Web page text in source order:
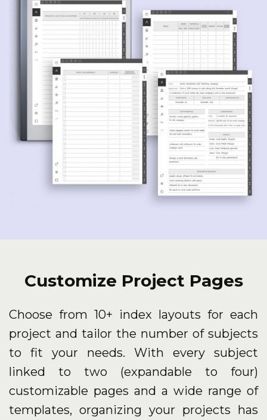
Customize Project Pages
Choose from 10+ index layouts for each
project and tailor the number of subjects
to fit your needs. With every subject
linked to two (expandable to four)
customizable pages and a wide range of
templates, organizing your projects has